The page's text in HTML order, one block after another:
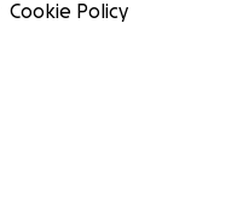
Cookie Policy